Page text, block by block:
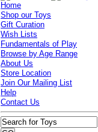
Home
Shop our Toys
Gift Curation
Wish Lists
Fundamentals of Play
Browse by Age Range
About Us
Store Location
Join Our Mailing List
Help
Contact Us